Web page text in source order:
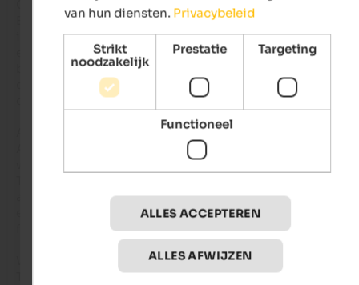
Culinary excellence
Even the meals are a daily highlight. The breakfast buffet is
incredibly varied, fresh, and of the highest quality. The
enjoying a warm, delicious pasta dish at lunchtime is a
boost. The evening menus are simply sensational. The
courses, often based on regional products, are not only a
delight but also a work of art for the eyes.
A team that makes the difference
As impressive as the well-maintained grounds and the food
what is truly exceptional about the Sonnenberg are the
attentiveness, and genuine friendliness that we have rarely
experienced. You don't feel like a guest, but like a friend of
World-Class SPA & Wellness
Two experiences deserve special mention:
van hun diensten. Privacybeleid
Strikt
noodzakelijk
Prestatie Targeting
Functioneel
ALLES ACCEPTEREN
ALLES AFWIJZEN